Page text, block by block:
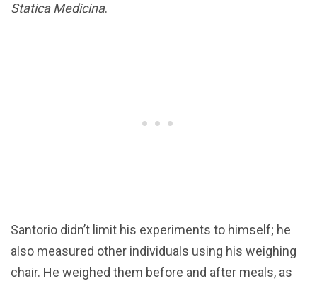
Statica Medicina.
Santorio didn’t limit his experiments to himself; he
also measured other individuals using his weighing
chair. He weighed them before and after meals, as